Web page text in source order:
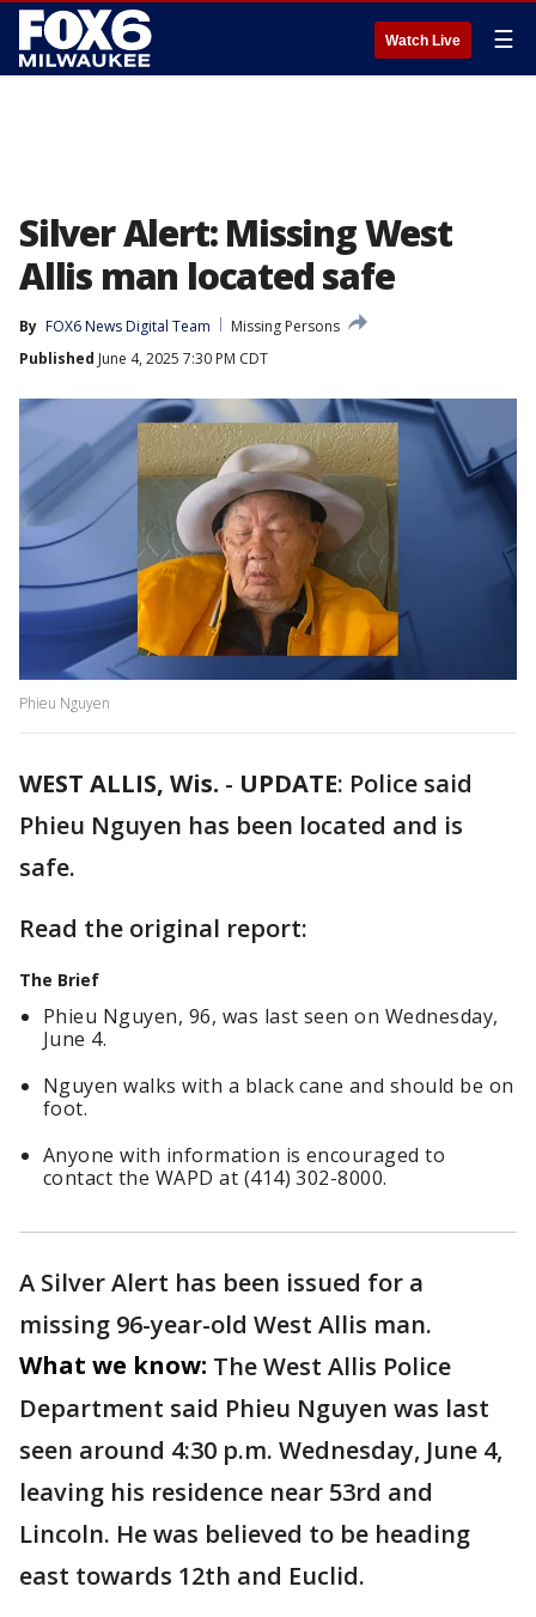
Watch Live ☰
Silver Alert: Missing West
Allis man located safe
By FOX6 News Digital Team
Missing Persons
Published June 4, 2025 7:30 PM CDT
Phieu Nguyen
WEST ALLIS, Wis. - UPDATE: Police said
Phieu Nguyen has been located and is
safe.
Read the original report:
The Brief
Phieu Nguyen, 96, was last seen on Wednesday,
June 4.
Nguyen walks with a black cane and should be on
foot.
Anyone with information is encouraged to
contact the WAPD at (414) 302-8000.
A Silver Alert has been issued for a
missing 96-year-old West Allis man.
What we know: The West Allis Police
Department said Phieu Nguyen was last
seen around 4:30 p.m. Wednesday, June 4,
leaving his residence near 53rd and
Lincoln. He was believed to be heading
east towards 12th and Euclid.